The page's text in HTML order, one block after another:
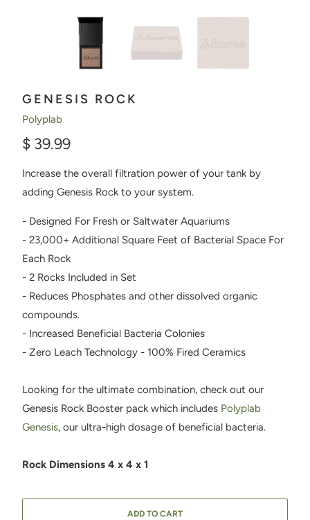
GENESIS ROCK
Polyplab
$ 39.99
Increase the overall filtration power of your tank by
adding Genesis Rock to your system.
- Designed For Fresh or Saltwater Aquariums
- 23,000+ Additional Square Feet of Bacterial Space For
Each Rock
- 2 Rocks Included in Set
- Reduces Phosphates and other dissolved organic
compounds.
- Increased Beneficial Bacteria Colonies
- Zero Leach Technology - 100% Fired Ceramics
Looking for the ultimate combination, check out our
Genesis Rock Booster pack which includes Polyplab
Genesis, our ultra-high dosage of beneficial bacteria.
Rock Dimensions 4 x 4 x 1
ADD TO CART